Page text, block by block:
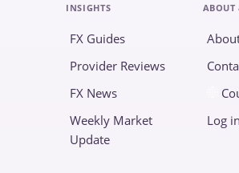
INSIGHTS
FX Guides
Provider Reviews
FX News
Weekly Market
Update
ABOUT
Log in